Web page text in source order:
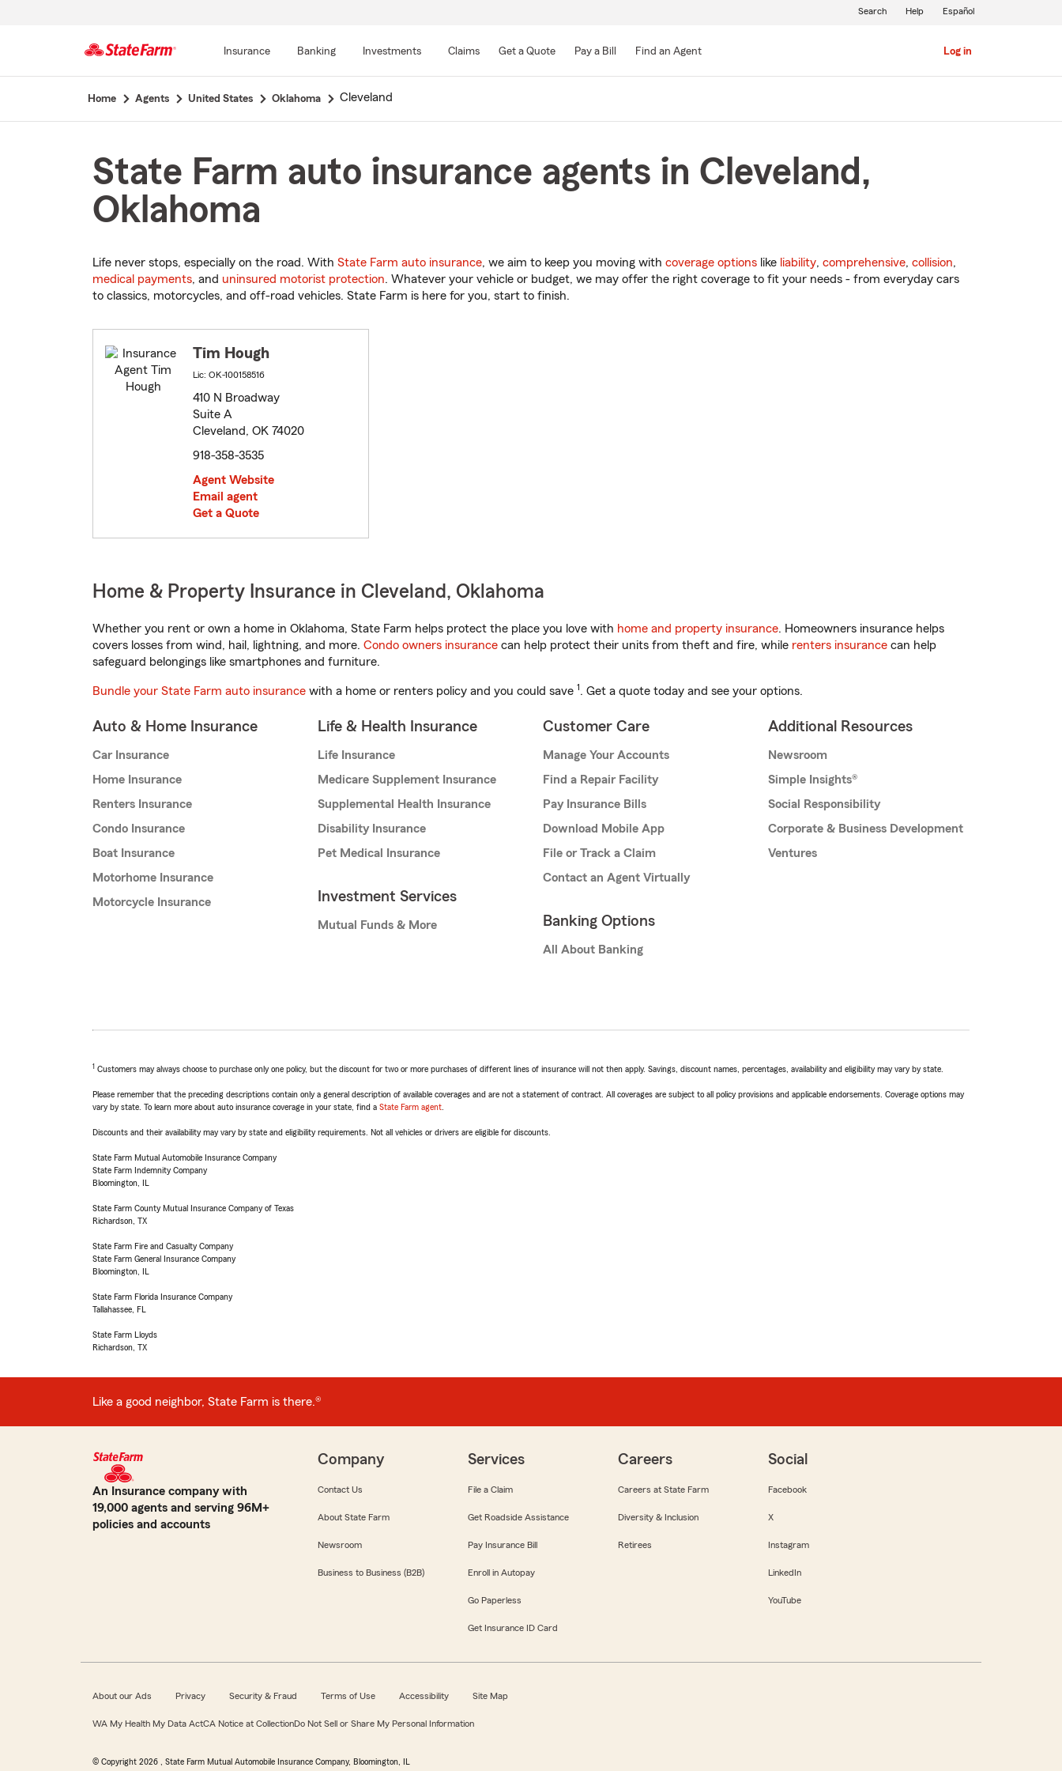
Main
Insurance Banking Investments Claims Get a Quote Pay a Bill Find an Agent Log in
Search Help Español
Home Agents United States Oklahoma Cleveland
State Farm auto insurance agents in Cleveland,
Oklahoma
Life never stops, especially on the road. With State Farm auto insurance, we aim to keep you moving with coverage options like liability, comprehensive, collision,
medical payments, and uninsured motorist protection. Whatever your vehicle or budget, we may offer the right coverage to fit your needs - from everyday cars
to classics, motorcycles, and off-road vehicles. State Farm is here for you, start to finish.
Tim Hough
Lic: OK-100158516
410 N Broadway
Suite A
Cleveland, OK 74020
918-358-3535
Agent Website
Email agent
Get a Quote
Home & Property Insurance in Cleveland, Oklahoma
Whether you rent or own a home in Oklahoma, State Farm helps protect the place you love with home and property insurance. Homeowners insurance helps
covers losses from wind, hail, lightning, and more. Condo owners insurance can help protect their units from theft and fire, while renters insurance can help
safeguard belongings like smartphones and furniture.
Bundle your State Farm auto insurance with a home or renters policy and you could save 1. Get a quote today and see your options.
Auto & Home Insurance
Car Insurance
Home Insurance
Renters Insurance
Condo Insurance
Boat Insurance
Motorhome Insurance
Motorcycle Insurance
Life & Health Insurance
Life Insurance
Medicare Supplement Insurance
Supplemental Health Insurance
Disability Insurance
Pet Medical Insurance
Investment Services
Mutual Funds & More
Customer Care
Manage Your Accounts
Find a Repair Facility
Pay Insurance Bills
Download Mobile App
File or Track a Claim
Contact an Agent Virtually
Banking Options
All About Banking
Additional Resources
Newsroom
Simple Insights®
Social Responsibility
Corporate & Business Development
Ventures
1 Customers may always choose to purchase only one policy, but the discount for two or more purchases of different lines of insurance will not then apply. Savings, discount names, percentages, availability and eligibility may vary by state.
Please remember that the preceding descriptions contain only a general description of available coverages and are not a statement of contract. All coverages are subject to all policy provisions and applicable endorsements. Coverage options may
vary by state. To learn more about auto insurance coverage in your state, find a State Farm agent
Discounts and their availability may vary by state and eligibility requirements. Not all vehicles or drivers are eligible for discounts.
State Farm Mutual Automobile Insurance Company
State Farm Indemnity Company
Bloomington, IL
State Farm County Mutual Insurance Company of Texas
Richardson, TX
State Farm Fire and Casualty Company
State Farm General Insurance Company
Bloomington, IL
State Farm Florida Insurance Company
Tallahassee, FL
State Farm Lloyds
Richardson, TX
Like a good neighbor, State Farm is there.®
An Insurance company with
19,000 agents and serving 96M+
policies and accounts
Company
Contact Us
About State Farm
Newsroom
Business to Business (B2B)
Services
File a Claim
Get Roadside Assistance
Pay Insurance Bill
Enroll in Autopay
Go Paperless
Get Insurance ID Card
Careers
Careers at State Farm
Diversity & Inclusion
Retirees
Social
Facebook
X
Instagram
LinkedIn
YouTube
About our Ads Privacy Security & Fraud Terms of Use Accessibility Site Map
WA My Health My Data ActCA Notice at CollectionDo Not Sell or Share My Personal Information
© Copyright 2026 , State Farm Mutual Automobile Insurance Company, Bloomington, IL